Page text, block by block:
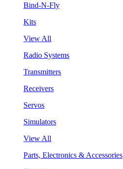
Bind-N-Fly
Kits
View All
Radio Systems
Transmitters
Receivers
Servos
Simulators
View All
Parts, Electronics & Accessories